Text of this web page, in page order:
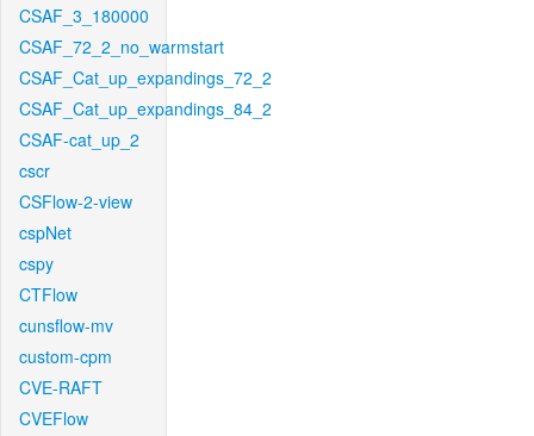
CSAF_3_180000
CSAF_72_2_no_warmstart
CSAF_Cat_up_expandings_72_2
CSAF_Cat_up_expandings_84_2
CSAF-cat_up_2
cscr
CSFlow-2-view
cspNet
cspy
CTFlow
cunsflow-mv
custom-cpm
CVE-RAFT
CVEFlow